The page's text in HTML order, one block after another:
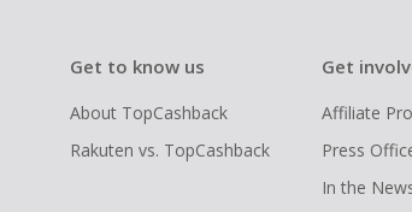
Get to know us
About TopCashback
Rakuten vs. TopCashback
Get
Affiliate
Press
In the